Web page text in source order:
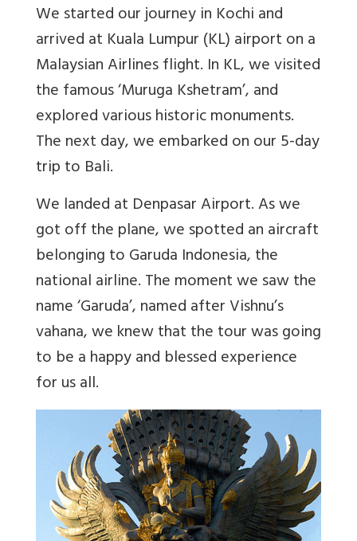
We started our journey in Kochi and
arrived at Kuala Lumpur (KL) airport on a
Malaysian Airlines flight. In KL, we visited
the famous ‘Muruga Kshetram’, and
explored various historic monuments.
The next day, we embarked on our 5-day
trip to Bali.
We landed at Denpasar Airport. As we
got off the plane, we spotted an aircraft
belonging to Garuda Indonesia, the
national airline. The moment we saw the
name ‘Garuda’, named after Vishnu’s
vahana, we knew that the tour was going
to be a happy and blessed experience
for us all.